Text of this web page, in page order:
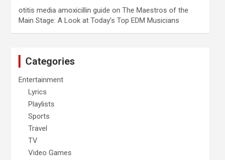
otitis media amoxicillin guide onThe Maestros of the
Main Stage: A Look at Today’s Top EDM Musicians
Categories
Entertainment
Lyrics
Playlists
Sports
Travel
TV
Video Games